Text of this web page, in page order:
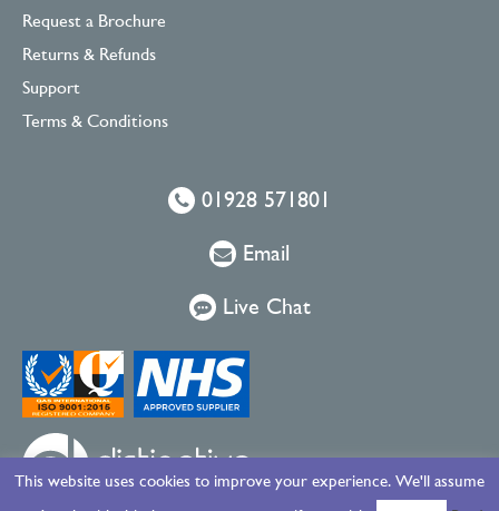
Request a Brochure
Returns & Refunds
Support
Terms & Conditions
01928 571801
Email
Live Chat
This website uses cookies to improve your experience. We'll assume